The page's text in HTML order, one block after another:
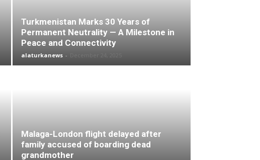
Turkmenistan Marks 30 Years of
Permanent Neutrality — A Milestone in
Peace and Connectivity
alaturkanews -
Malaga-London flight delayed after
family accused of boarding dead
grandmother